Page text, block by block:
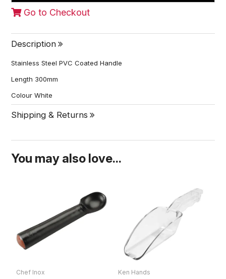
Go to Checkout
Description
Stainless Steel PVC Coated Handle
Length 300mm
Colour White
Shipping & Returns
You may also love...
Chef Inox Ken Hands